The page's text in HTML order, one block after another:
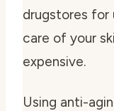
drugstores for
care of your
expensive.
Using anti-